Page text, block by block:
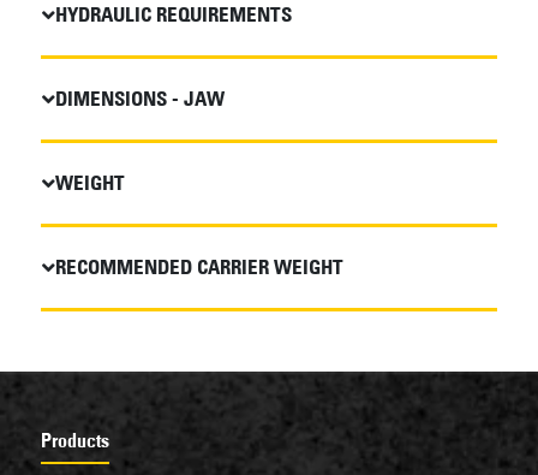
HYDRAULIC REQUIREMENTS
DIMENSIONS - JAW
WEIGHT
RECOMMENDED CARRIER WEIGHT
Products